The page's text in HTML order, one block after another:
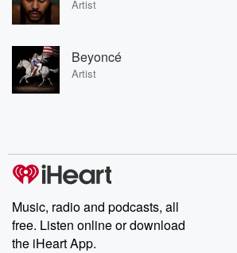
Artist
Beyoncé
Artist
Music, radio and podcasts, all
free. Listen online or download
the iHeart App.